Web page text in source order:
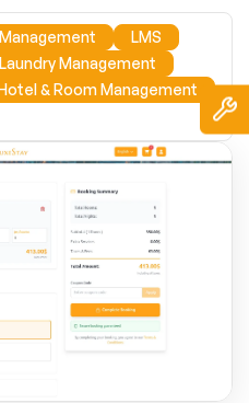
LMS
Laundry Management
& Room Management